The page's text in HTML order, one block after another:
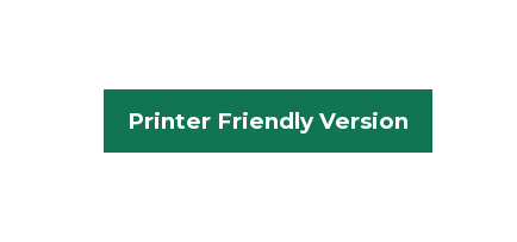
Printer Friendly Version